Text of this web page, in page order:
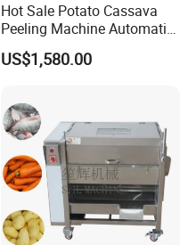
Hot Sale Potato Cassava
Peeling Machine Automatic
Roller Brush Cleaning
Machine
US$1,580.00